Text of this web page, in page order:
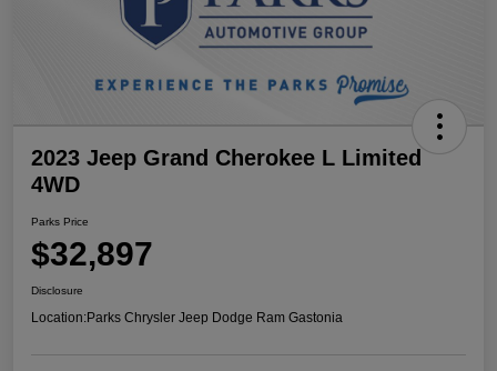
2023 Jeep Grand Cherokee L Limited
4WD
Parks Price
$32,897
Disclosure
Location:Parks Chrysler Jeep Dodge Ram Gastonia